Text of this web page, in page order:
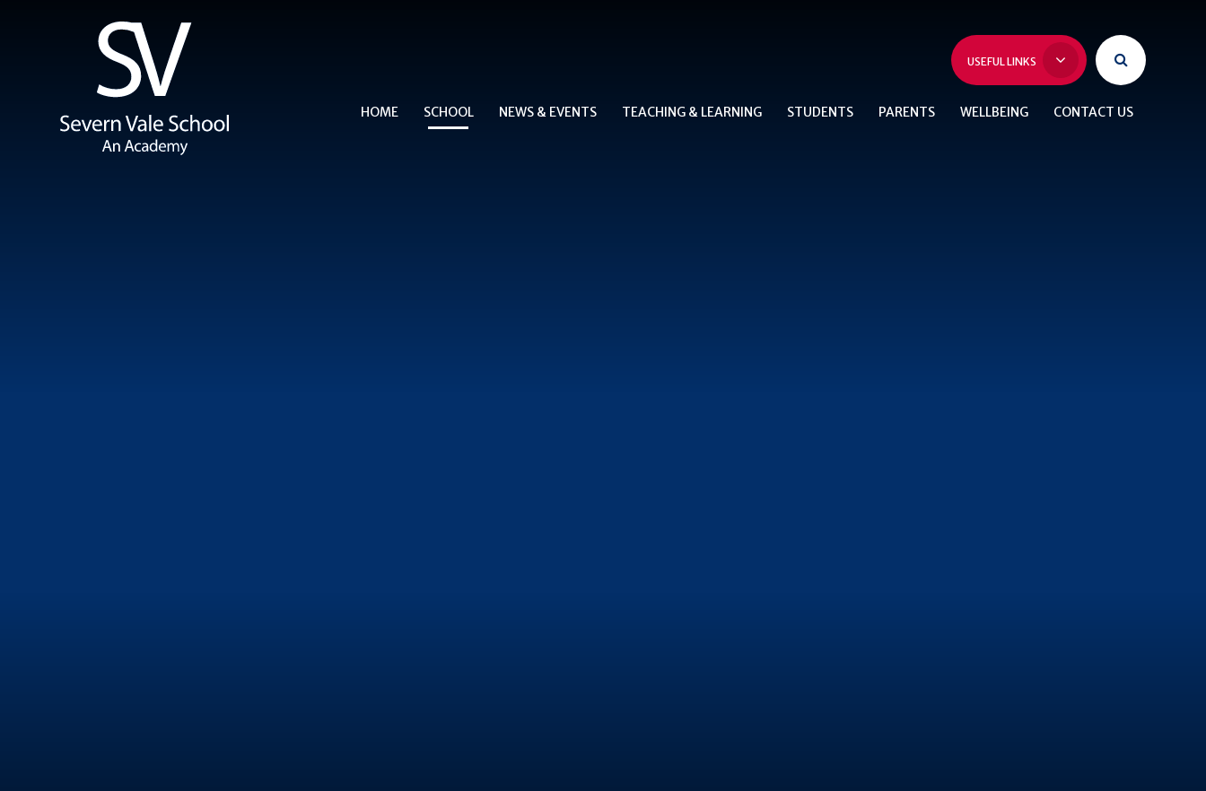
USEFUL LINKS
HOME SCHOOL NEWS & EVENTS TEACHING & LEARNING STUDENTS PARENTS WELLBEING CONTACT US